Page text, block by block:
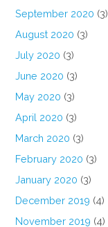
September 2020 (3)
August 2020 (3)
July 2020 (3)
June 2020 (3)
May 2020 (3)
April 2020 (3)
March 2020 (3)
February 2020 (3)
January 2020 (3)
December 2019 (4)
November 2019 (4)